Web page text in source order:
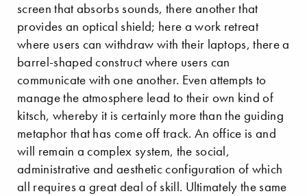
screen that absorbs sounds, there another that
provides an optical shield; here a work retreat
where users can withdraw with their laptops, there a
barrel-shaped construct where users can
communicate with one another. Even attempts to
manage the atmosphere lead to their own kind of
kitsch, whereby it is certainly more than the guiding
metaphor that has come off track. An office is and
will remain a complex system, the social,
administrative and aesthetic configuration of which
all requires a great deal of skill. Ultimately the same